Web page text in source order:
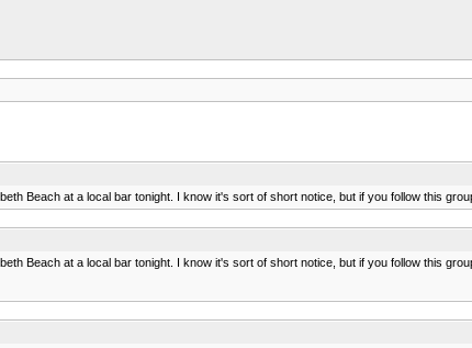
Beach at a local bar tonight. I know it's sort of short notice, but if you follow this
Beach at a local bar tonight. I know it's sort of short notice, but if you follow this